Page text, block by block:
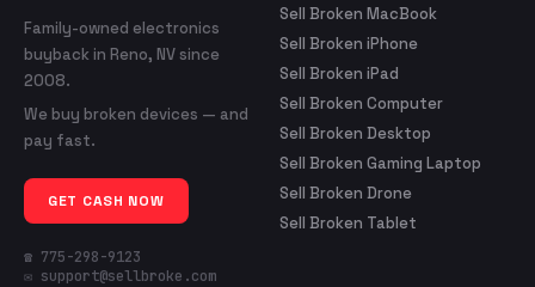
Family-owned electronics
buyback in Reno, NV since
2008.
We buy broken devices — and
pay fast.
GET CASH NOW
☎ 775-298-9123
✉ support@sellbroke.com
Sell Broken MacBook
Sell Broken iPhone
Sell Broken iPad
Sell Broken Computer
Sell Broken Desktop
Sell Broken Gaming Laptop
Sell Broken Drone
Sell Broken Tablet